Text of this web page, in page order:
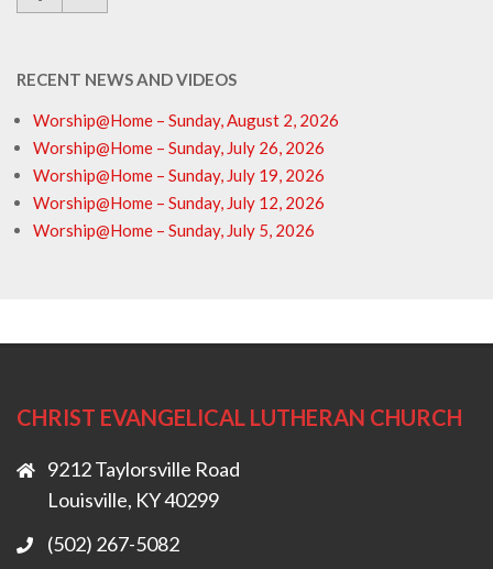
RECENT NEWS AND VIDEOS
Worship@Home – Sunday, August 2, 2026
Worship@Home – Sunday, July 26, 2026
Worship@Home – Sunday, July 19, 2026
Worship@Home – Sunday, July 12, 2026
Worship@Home – Sunday, July 5, 2026
CHRIST EVANGELICAL LUTHERAN CHURCH
9212 Taylorsville Road
Louisville, KY 40299
(502) 267-5082